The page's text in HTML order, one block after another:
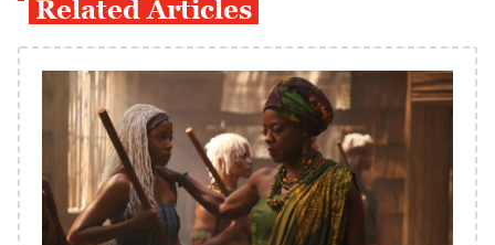
Related Articles